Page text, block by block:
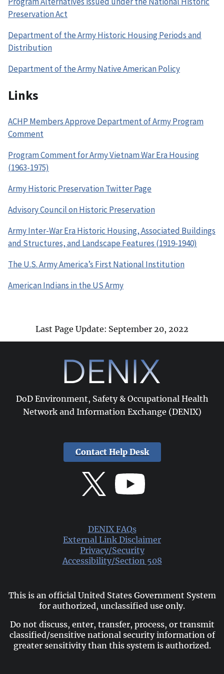
Preservation Act
Department of the Army Historic Housing Periods and
Distribution
Department of the Army Native American Policy
Links
ACHP Members Approve Department of Army Program
Comment
Program Comment for Army Vietnam War Era Housing
(1963-1975)
Army Historic Preservation Twitter Page
Advisory Council on Historic Preservation
Army Inter-War Era Historic Housing, Associated Buildings
and Structures, and Landscape Features (1919-1940)
The U.S. Army America’s First National Institution
American Indians in the US Army
Last Page Update: September 20, 2022
DoD Environment, Safety & Occupational Health
Network and Information Exchange (DENIX)
Contact Help Desk
DENIX FAQs
External Link Disclaimer
Privacy/Security
Accessibility/Section 508
This is an official United States Government System
for authorized, unclassified use only.
Do not discuss, enter, transfer, process, or transmit
classified/sensitive national security information of
greater sensitivity than this system is authorized.